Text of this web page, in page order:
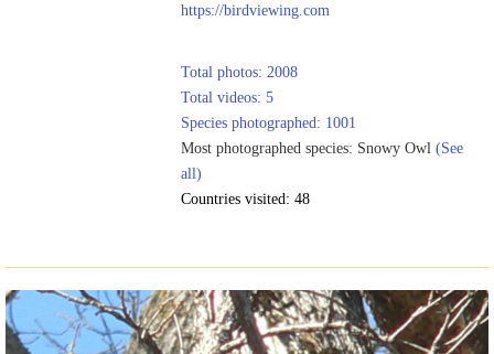
https://birdviewing.com
Total photos: 2008
Total videos: 5
Species photographed: 1001
Most photographed species: Snowy Owl(See
all)
Countries visited: 48